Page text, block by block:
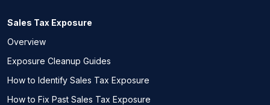
Sales Tax Exposure
Overview
Exposure Cleanup Guides
How to Identify Sales Tax Exposure
How to Fix Past Sales Tax Exposure